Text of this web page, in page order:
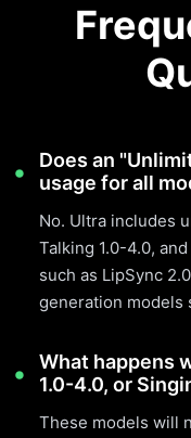
Does an
usage for all
No. Ultra includes
Talking 1.0-4.0,
such as LipSync
generation models
What happens
1.0-4.0, or
These models will